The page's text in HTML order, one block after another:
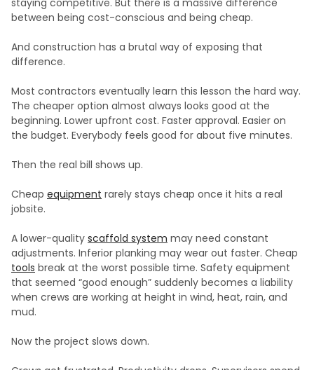
staying competitive. But there is a massive difference
between being cost-conscious and being cheap.
And construction has a brutal way of exposing that
difference.
Most contractors eventually learn this lesson the hard way.
The cheaper option almost always looks good at the
beginning. Lower upfront cost. Faster approval. Easier on
the budget. Everybody feels good for about five minutes.
Then the real bill shows up.
Cheap equipment rarely stays cheap once it hits a real
jobsite.
A lower-quality scaffold system may need constant
adjustments. Inferior planking may wear out faster. Cheap
tools break at the worst possible time. Safety equipment
that seemed “good enough” suddenly becomes a liability
when crews are working at height in wind, heat, rain, and
mud.
Now the project slows down.